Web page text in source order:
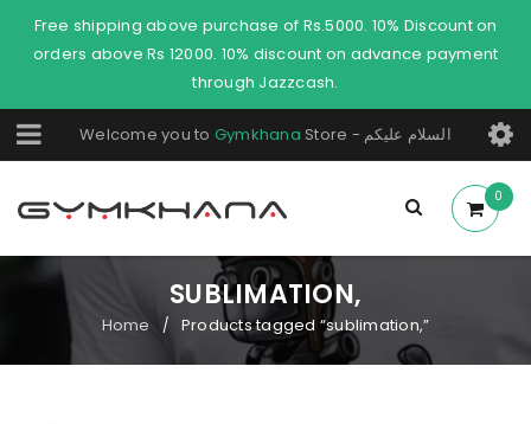
Free shipping above purchase of Rs.5000. 10% Discount on
orders above Rs 12000. 10% discount on advance payment
through Jazzcash.
Welcome you to Gymkhana Store - السلام عليكم
0
SUBLIMATION,
Home / Products tagged “sublimation,”